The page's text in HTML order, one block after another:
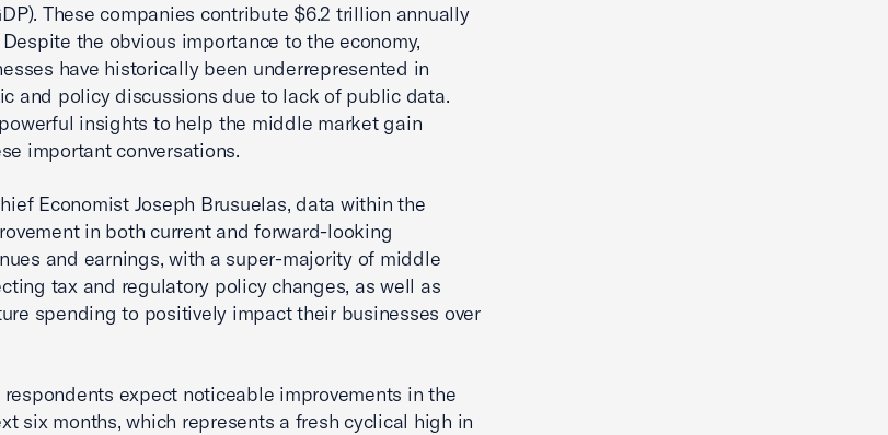
These companies contribute $6.2 trillion annually
the obvious importance to the economy,
have historically been underrepresented in
and policy discussions due to lack of public data.
insights to help the middle market gain
important conversations.
Economist Joseph Brusuelas, data within the
in both current and forward-looking
and earnings, with a super-majority of middle
tax and regulatory policy changes, as well as
spending to positively impact their businesses over
expect noticeable improvements in the
six months, which represents a fresh cyclical high in